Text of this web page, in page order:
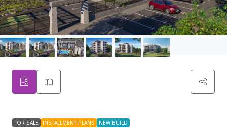
FOR SALE INSTALLMENT PLANS NEW BUILD